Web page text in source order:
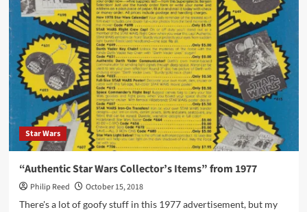
Wars
Trading
Cards
in
Every
Package!”
Star Wars
“Authentic Star Wars Collector’s Items” from 1977
Philip Reed
October 15, 2018
There's a lot of goofy stuff in this 1977 advertisement, but my